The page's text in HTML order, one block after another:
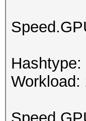
Workload: